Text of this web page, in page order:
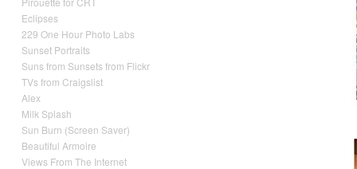
Eclipses
229 One Hour Photo Labs
Sunset Portraits
Suns from Sunsets from Flickr
TVs from Craigslist
Alex
Milk Splash
Sun Burn (Screen Saver)
Beautiful Armoire
Views From The Internet